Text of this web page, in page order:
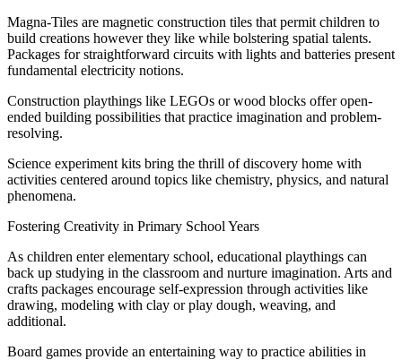
Magna-Tiles are magnetic construction tiles that permit children to
build creations however they like while bolstering spatial talents.
Packages for straightforward circuits with lights and batteries present
fundamental electricity notions.
Construction playthings like LEGOs or wood blocks offer open-
ended building possibilities that practice imagination and problem-
resolving.
Science experiment kits bring the thrill of discovery home with
activities centered around topics like chemistry, physics, and natural
phenomena.
Fostering Creativity in Primary School Years
As children enter elementary school, educational playthings can
back up studying in the classroom and nurture imagination. Arts and
crafts packages encourage self-expression through activities like
drawing, modeling with clay or play dough, weaving, and
additional.
Board games provide an entertaining way to practice abilities in